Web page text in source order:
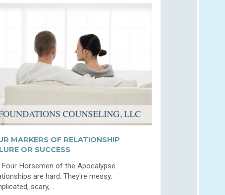
MARKERS OF RELATIONSHIP
OR SUCCESS
Four Horsemen of the Apocalypse.
are hard. They're messy,
scary,...